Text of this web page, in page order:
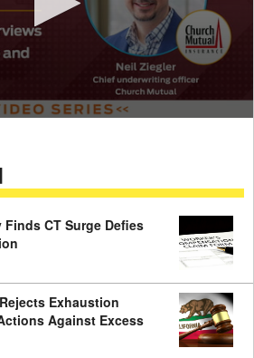
Finds CT Surge Defies
Exhaustion
Against Excess